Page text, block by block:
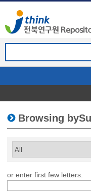
Browsing
or enter first few letters: